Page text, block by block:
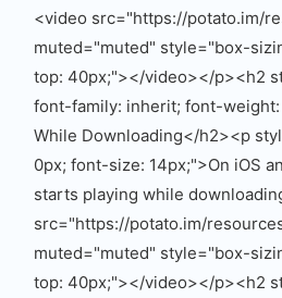
<video src="https://potato.im/
muted="muted" style="box-
top: 40px;"></video></p><h2
font-family: inherit; font-weight:
While Downloading</h2><p
0px; font-size: 14px;">On iOS
starts playing while
src="https://potato.im/
muted="muted" style="box-
top: 40px;"></video></p><h2